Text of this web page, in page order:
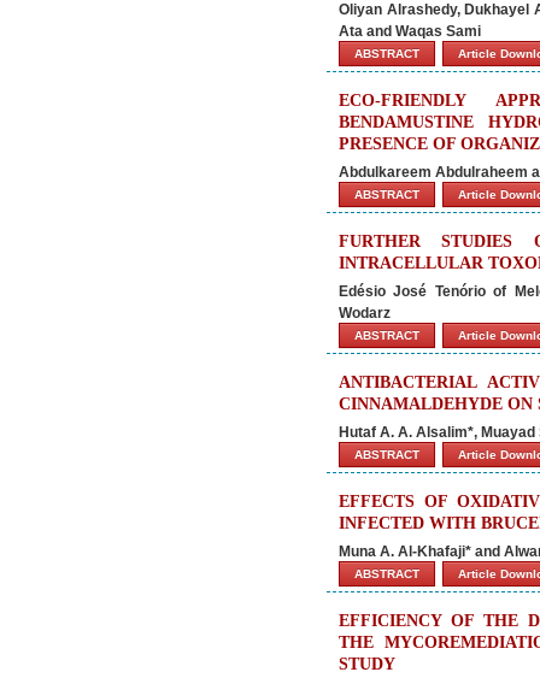
Oliyan Alrashedy, Dukhayel
Ata and Waqas Sami
ABSTRACT Article
ECO-FRIENDLY
BENDAMUSTINE
PRESENCE OF
Abdulkareem Abdulraheem
ABSTRACT Article
FURTHER STUDIES
INTRACELLULAR
Edésio José Tenório of
Wodarz
ABSTRACT Article
ANTIBACTERIAL
CINNAMALDEHYDE ON
Hutaf A. A. Alsalim*,
ABSTRACT Article
EFFECTS OF
INFECTED WITH
Muna A. Al-Khafaji* and
ABSTRACT Article
EFFICIENCY OF THE
THE
STUDY